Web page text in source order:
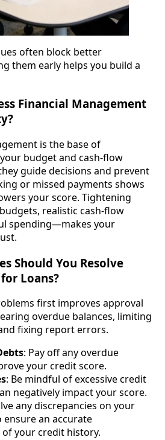
often block better
them early helps you build a
Financial Management
is the base of
budget and cash-flow
guide decisions and prevent
or missed payments shows
your score. Tightening
realistic cash-flow
spending—makes your
Should You Resolve
Loans?
first improves approval
overdue balances, limiting
fixing report errors.
: Pay off any overdue
your credit score.
: Be mindful of excessive credit
negatively impact your score.
any discrepancies on your
an accurate
your credit history.